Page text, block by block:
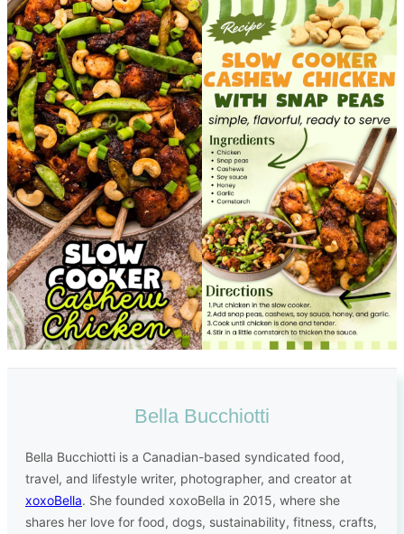
Bella Bucchiotti
Bella Bucchiotti is a Canadian-based syndicated food,
travel, and lifestyle writer, photographer, and creator at
xoxoBella. She founded xoxoBella in 2015, where she
shares her love for food, dogs, sustainability, fitness, crafts,